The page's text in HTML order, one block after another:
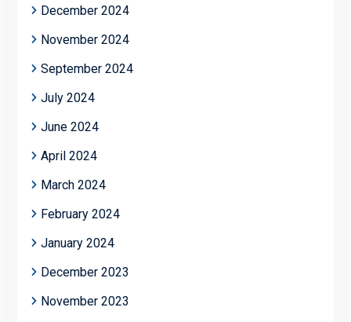
December 2024
November 2024
September 2024
July 2024
June 2024
April 2024
March 2024
February 2024
January 2024
December 2023
November 2023